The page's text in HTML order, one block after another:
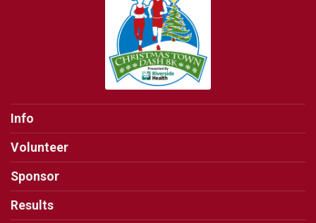
Info
Volunteer
Sponsor
Results